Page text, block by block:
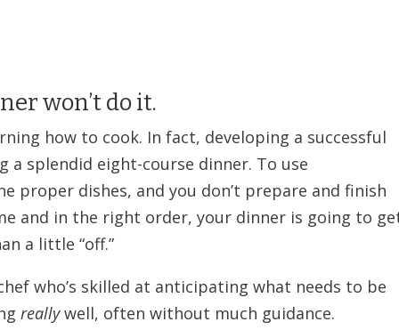
won’t do it.
how to cook. In fact, developing a successful
splendid eight-course dinner. To use
proper dishes, and you don’t prepare and finish
and in the right order, your dinner is going to
a little “off.”
who’s skilled at anticipating what needs to be
reallywell, often without much guidance.